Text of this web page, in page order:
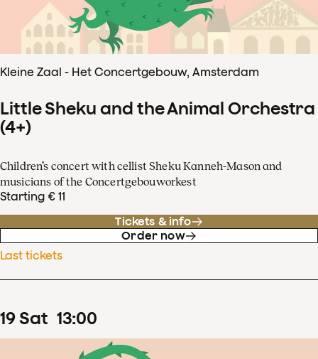
Kleine Zaal - Het Concertgebouw, Amsterdam
Little Sheku and the Animal Orchestra
(4+)
Children’s concert with cellist Sheku Kanneh-Mason and
musicians of the Concertgebouworkest
Starting € 11
Tickets & info
Order now
Last tickets
19Sat 13:00